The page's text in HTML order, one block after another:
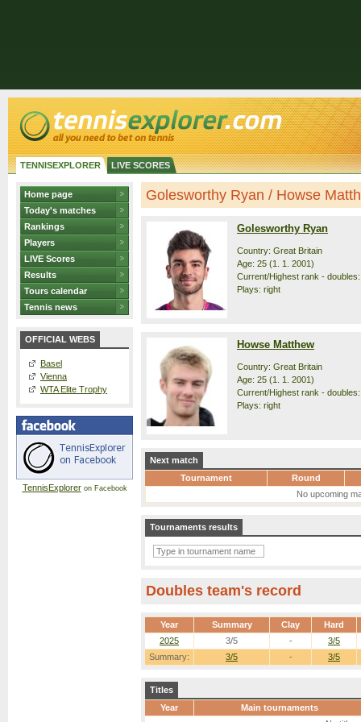
TENNISEXPLORER LIVE SCORES
Home page
Today's matches
Rankings
Players
LIVE Scores
Results
Tours calendar
Tennis news
OFFICIAL WEBS
Basel
Vienna
WTA Elite Trophy
TennisExploreron Facebook
Golesworthy Ryan / Howse
Golesworthy Ryan
Country: Great Britain
Age: 25 (1. 1. 2001)
Current/Highest rank -
Plays: right
Howse Matthew
Country: Great Britain
Age: 25 (1. 1. 2001)
Current/Highest rank -
Plays: right
Next match
Tournament
Round
No upcoming
Tournaments results
Doubles team's record
Year Summary Clay Hard
Summary: 3/5 - 3/5
2025 3/5 - 3/5
Titles
Year
Main tournaments